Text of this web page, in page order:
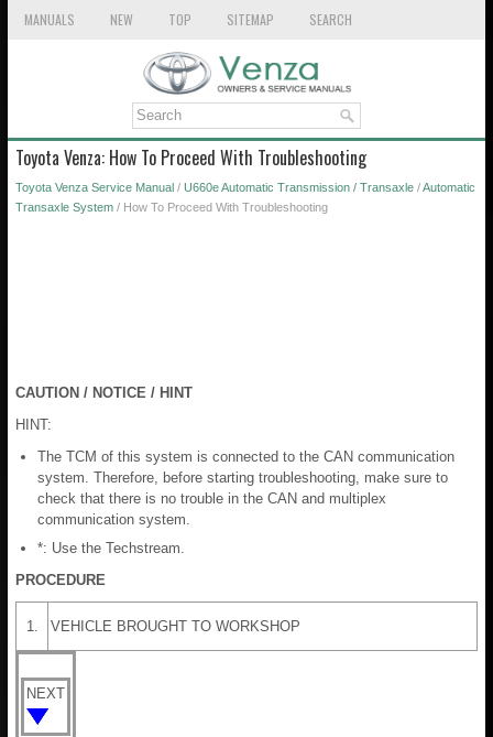
MANUALS NEW TOP SITEMAP SEARCH
Toyota Venza: How To Proceed With Troubleshooting
Toyota Venza Service Manual / U660e Automatic Transmission / Transaxle /Automatic
Transaxle System / How To Proceed With Troubleshooting
CAUTION / NOTICE / HINT
HINT:
The TCM of this system is connected to the CAN communication
system. Therefore, before starting troubleshooting, make sure to
check that there is no trouble in the CAN and multiplex
communication system.
*: Use the Techstream.
PROCEDURE
1. VEHICLE BROUGHT TO WORKSHOP
NEXT